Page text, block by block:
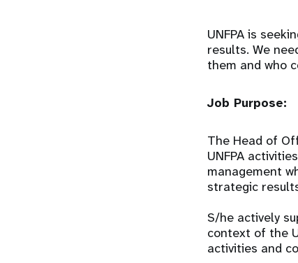
UNFPA is
results. We
them and who
Job Purpose:
The Head of
UNFPA
management
strategic
S/he actively
context of the
activities and